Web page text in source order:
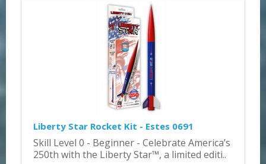
Liberty Star Rocket Kit - Estes 0691
Skill Level 0 - Beginner - Celebrate America’s
250th with the Liberty Star™, a limited editi..